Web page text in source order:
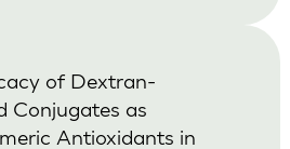
of Dextran-
Conjugates as
Antioxidants in